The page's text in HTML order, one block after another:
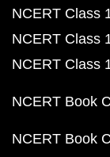
NCERT Class
NCERT Class
NCERT Class
NCERT Book
NCERT Book